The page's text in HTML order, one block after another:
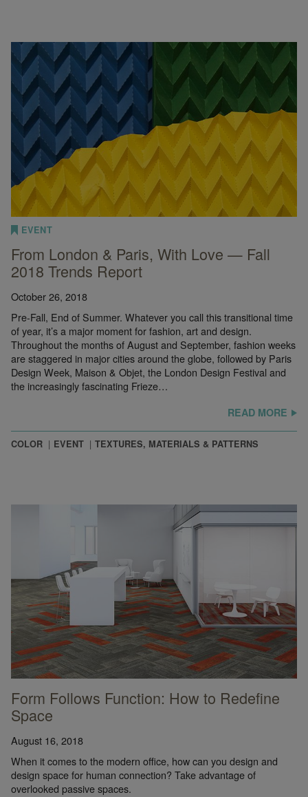
EVENT
From London & Paris, With Love — Fall
2018 Trends Report
October 26, 2018
Pre-Fall, End of Summer. Whatever you call this transitional time
of year, it’s a major moment for fashion, art and design.
Throughout the months of August and September, fashion weeks
are staggered in major cities around the globe, followed by Paris
Design Week, Maison & Objet, the London Design Festival and
the increasingly fascinating Frieze…
READ MORE
COLOR EVENT TEXTURES, MATERIALS & PATTERNS
Form Follows Function: How to Redefine
Space
August 16, 2018
When it comes to the modern office, how can you design and
design space for human connection? Take advantage of
overlooked passive spaces.